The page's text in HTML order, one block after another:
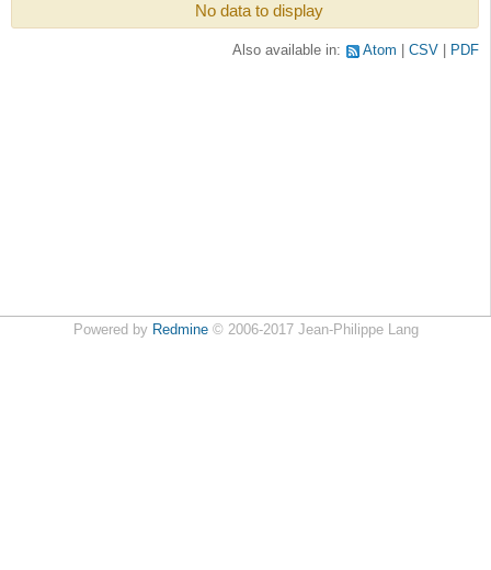
No data to display
Also available in: Atom CSV PDF
Powered by Redmine© 2006-2017 Jean-Philippe Lang